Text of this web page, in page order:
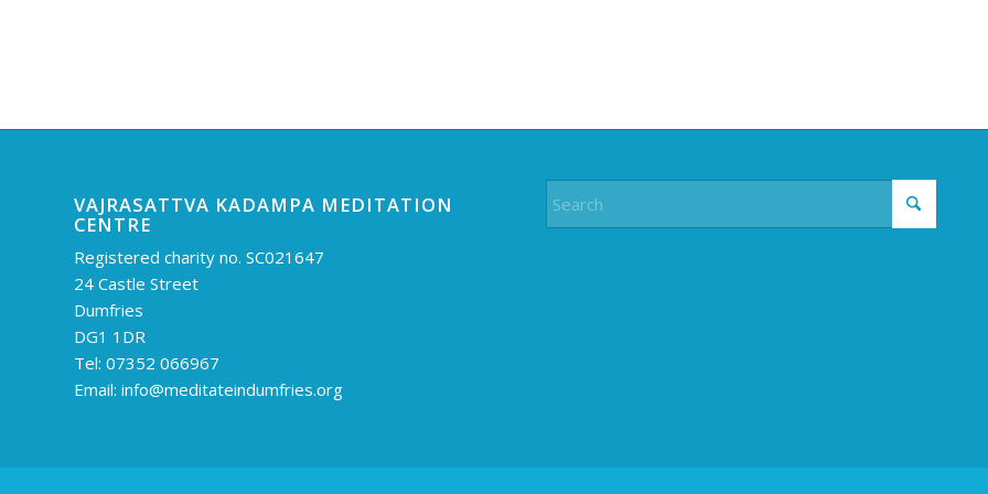
VAJRASATTVA KADAMPA MEDITATION
CENTRE
Registered charity no. SC021647
24 Castle Street
Dumfries
DG1 1DR
Tel: 07352 066967
Email: info@meditateindumfries.org